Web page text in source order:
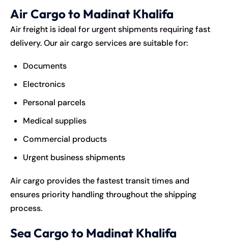
Air Cargo to Madinat Khalifa
Air freight is ideal for urgent shipments requiring fast
delivery. Our air cargo services are suitable for:
Documents
Electronics
Personal parcels
Medical supplies
Commercial products
Urgent business shipments
Air cargo provides the fastest transit times and
ensures priority handling throughout the shipping
process.
Sea Cargo to Madinat Khalifa